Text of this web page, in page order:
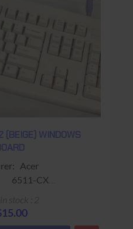
(BEIGE) WINDOWS
Acer
Model: 6511-CX
Black
2 (Mini-Din)